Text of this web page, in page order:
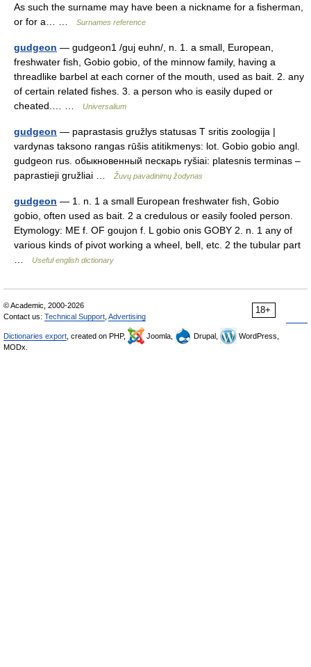
As such the surname may have been a nickname for a fisherman,
or for a… …
Surnames reference
gudgeon — gudgeon1 /guj euhn/, n. 1. a small, European,
freshwater fish, Gobio gobio, of the minnow family, having a
threadlike barbel at each corner of the mouth, used as bait. 2. any
of certain related fishes. 3. a person who is easily duped or
cheated.… …
Universalium
gudgeon — paprastasis gružlys statusas T sritis zoologija |
vardynas taksono rangas rūšis atitikmenys: lot. Gobio gobio angl.
gudgeon rus. обыкновенный пескарь ryšiai: platesnis terminas –
paprastieji gružliai …
Žuvų pavadinimų žodynas
gudgeon — 1. n. 1 a small European freshwater fish, Gobio
gobio, often used as bait. 2 a credulous or easily fooled person.
Etymology: ME f. OF goujon f. L gobio onis GOBY 2. n. 1 any of
various kinds of pivot working a wheel, bell, etc. 2 the tubular part
Useful english dictionary
18+
© Academic, 2000-2026
Contact us: Technical Support Advertising
Dictionaries export , created on PHP, Joomla, Drupal,
WordPress,
MODx.